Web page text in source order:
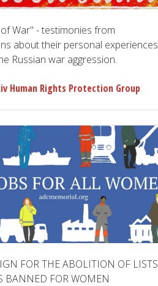
War" - testimonies from
about their personal experiences
Russian war aggression.
Human Rights Protection Group
FOR THE ABOLITION OF LISTS
BANNED FOR WOMEN